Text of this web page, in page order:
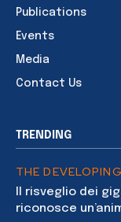
Publications
Events
Media
Contact Us
TRENDING
THE
Il risveglio dei
riconosce